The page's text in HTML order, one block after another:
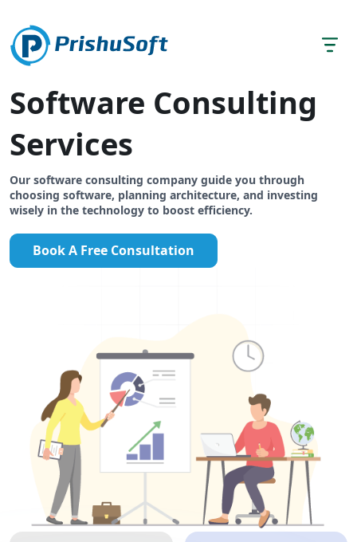
Software Consulting
Services
Our software consulting company guide you through
choosing software, planning architecture, and investing
wisely in the technology to boost efficiency.
Book A Free Consultation